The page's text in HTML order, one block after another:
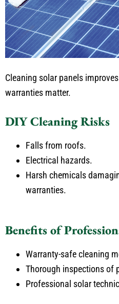
Cleaning solar panels
warranties matter.
DIY Cleaning Risks
Falls from roofs.
Electrical hazards.
Harsh chemicals
warranties.
Benefits of
Warranty-safe cleaning
Thorough inspections of
Professional solar